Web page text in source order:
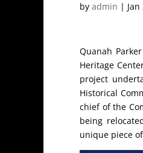
by admin |
Quanah
Heritage
project
Historical
chief of the
being
unique piece